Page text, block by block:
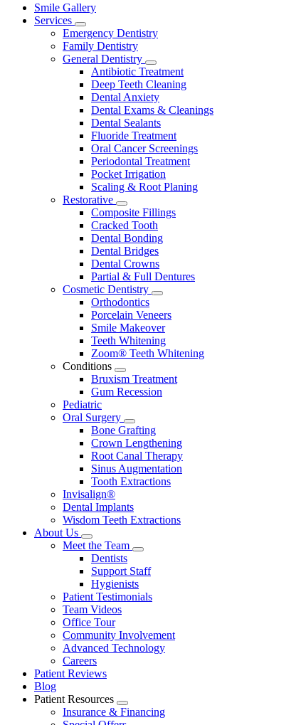
Main
Menu
Smile Gallery
Services
Toggle
Dropdown
Emergency Dentistry
Family Dentistry
General Dentistry
Toggle
Dropdown
Antibiotic Treatment
Deep Teeth Cleaning
Dental Anxiety
Dental Exams & Cleanings
Dental Sealants
Fluoride Treatment
Oral Cancer Screenings
Periodontal Treatment
Pocket Irrigation
Scaling & Root Planing
Restorative
Toggle
Dropdown
Composite Fillings
Cracked Tooth
Dental Bonding
Dental Bridges
Dental Crowns
Partial & Full Dentures
Cosmetic Dentistry
Toggle
Orthodontics
Porcelain Veneers
Smile Makeover
Teeth Whitening
Zoom® Teeth Whitening
Conditions
Toggle
Dropdown
Bruxism Treatment
Gum Recession
Pediatric
Oral Surgery
Toggle
Dropdown
Bone Grafting
Crown Lengthening
Root Canal Therapy
Sinus Augmentation
Tooth Extractions
Invisalign®
Dental Implants
Wisdom Teeth Extractions
About Us
Toggle
Dropdown
Meet the Team
Toggle
Dropdown
Dentists
Support Staff
Hygienists
Patient Testimonials
Team Videos
Office Tour
Community Involvement
Advanced Technology
Careers
Patient Reviews
Blog
Patient Resources
Toggle
Dropdown
Insurance & Financing